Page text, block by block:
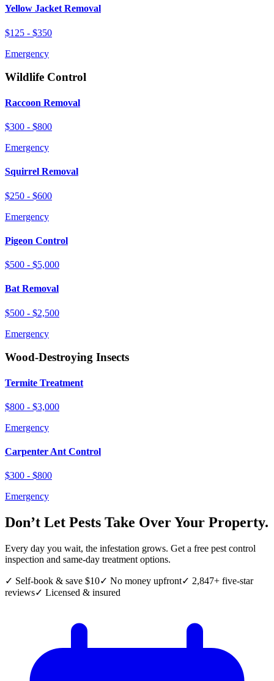
Yellow Jacket Removal
$125 - $350
Emergency
Wildlife Control
Raccoon Removal
$300 - $800
Emergency
Squirrel Removal
$250 - $600
Emergency
Pigeon Control
$500 - $5,000
Bat Removal
$500 - $2,500
Emergency
Wood-Destroying Insects
Termite Treatment
$800 - $3,000
Emergency
Carpenter Ant Control
$300 - $800
Emergency
Don’t Let Pests Take Over Your Property.
Every day you wait, the infestation grows. Get a free pest control
inspection and same-day treatment options.
✓ Self-book & save $10✓ No money upfront✓ 2,847+ five-star
reviews✓ Licensed & insured